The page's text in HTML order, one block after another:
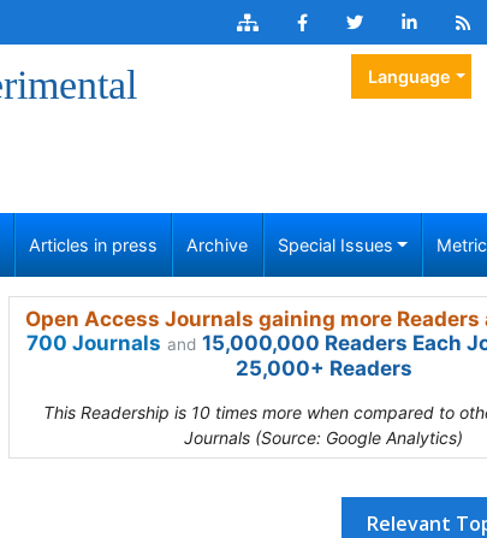
Language
Articles in press Archive Special Issues
Open Access Journals gaining more
700 Journals and 15,000,000 Readers Each
25,000+ Readers
This Readership is 10 times more when compared to
Journals (Source: Google Analytics)
Relevant